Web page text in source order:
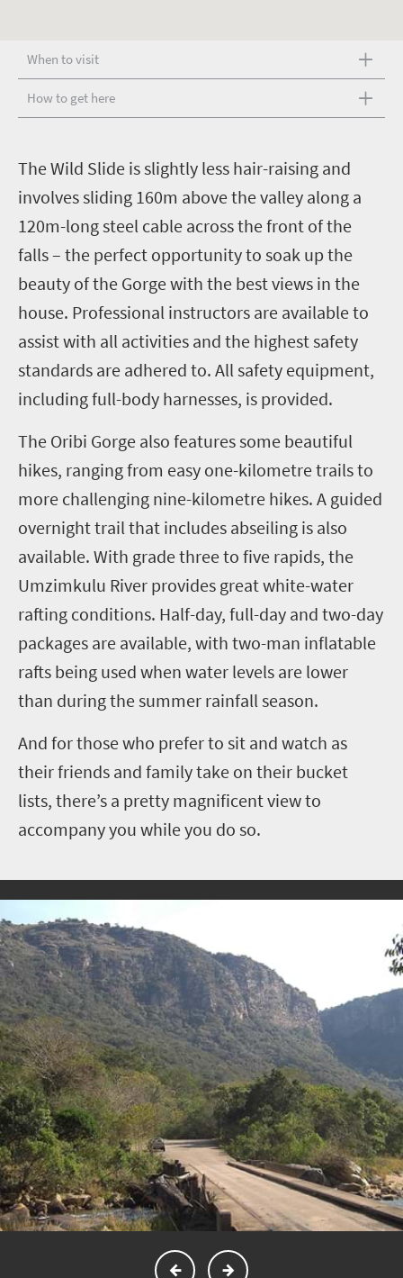
When to visit
How to get here
The Wild Slide is slightly less hair-raising and
involves sliding 160m above the valley along a
120m-long steel cable across the front of the
falls – the perfect opportunity to soak up the
beauty of the Gorge with the best views in the
house. Professional instructors are available to
assist with all activities and the highest safety
standards are adhered to. All safety equipment,
including full-body harnesses, is provided.
The Oribi Gorge also features some beautiful
hikes, ranging from easy one-kilometre trails to
more challenging nine-kilometre hikes. A guided
overnight trail that includes abseiling is also
available. With grade three to five rapids, the
Umzimkulu River provides great white-water
rafting conditions. Half-day, full-day and two-day
packages are available, with two-man inflatable
rafts being used when water levels are lower
than during the summer rainfall season.
And for those who prefer to sit and watch as
their friends and family take on their bucket
lists, there’s a pretty magnificent view to
accompany you while you do so.